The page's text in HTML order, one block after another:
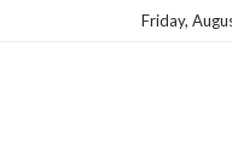
Friday,